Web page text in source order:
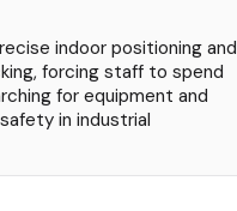
indoor positioning and
forcing staff to spend
for equipment and
in industrial